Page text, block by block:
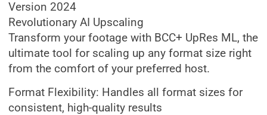
Version 2024
Revolutionary AI Upscaling
Transform your footage with BCC+ UpRes ML, the
ultimate tool for scaling up any format size right
from the comfort of your preferred host.
Format Flexibility: Handles all format sizes for
consistent, high-quality results